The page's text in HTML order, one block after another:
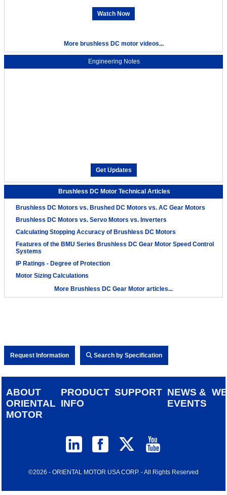
Watch Now
More brushless DC motor videos...
Engineering Notes
Get Updates
Brushless DC Motor Technical Articles
Brushless DC Motors vs. Brushed DC Motors vs. AC Gear Motors
Brushless DC Motors vs. Servo Motors vs. Inverters
Calculating Stopping Accuracy of Brushless DC Motors
Features of the BMU Series Brushless DC Gear Motor Speed Control
Systems
IP Ratings - Degree of Protection
Motor Sizing Calculations
More Brushless DC Gear Motor articles...
Request Information Search by Specification
ABOUT
ORIENTAL
MOTOR
PRODUCT
INFO
SUPPORT NEWS &
EVENTS
©2026 - ORIENTAL MOTOR USA CORP. - All Rights Reserved